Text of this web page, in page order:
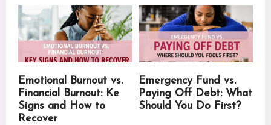
Emotional Burnout vs.
Financial Burnout: Ke
Signs and How to
Recover
Emergency Fund vs.
Paying Off Debt: What
Should You Do First?